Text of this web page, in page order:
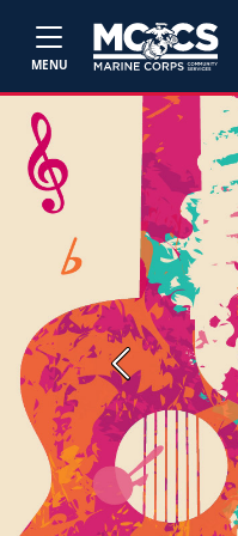
MENU
Previous